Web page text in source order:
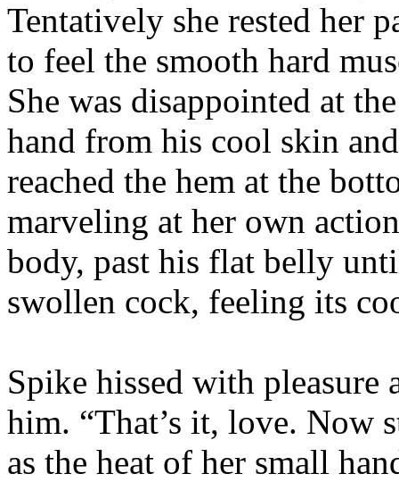
Tentatively she rested her
to feel the smooth hard
She was disappointed at
hand from his cool skin
reached the hem at the
marveling at her own
body, past his flat belly
swollen cock, feeling its
Spike hissed with pleasure
him. “That’s it, love. Now
as the heat of her small